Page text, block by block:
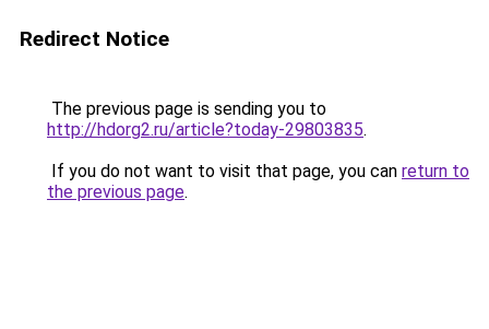
Redirect Notice
The previous page is sending you to
http://hdorg2.ru/article?today-29803835.
If you do not want to visit that page, you can return to
the previous page.